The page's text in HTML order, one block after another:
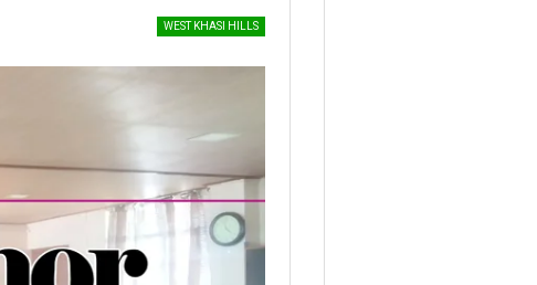
WEST KHASI HILLS